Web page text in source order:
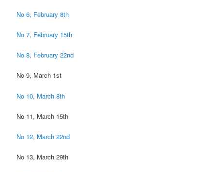
No 6, February 8th
No 7, February 15th
No 8, February 22nd
No 9, March 1st
No 10, March 8th
No 11, March 15th
No 12, March 22nd
No 13, March 29th